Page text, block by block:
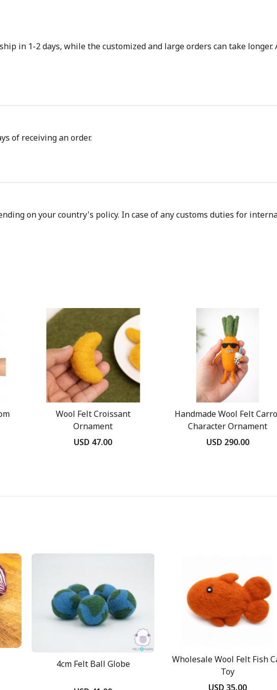
in 1-2 days, while the customized and large orders can take longer.
of receiving an order.
on your country's policy. In case of any customs duties for
Wool Felt Croissant
Ornament
USD 47.00
Handmade Wool Felt
Character Ornament
USD 290.00
4cm Felt Ball Globe
Wholesale Wool Felt Fish
Toy
USD 35.00